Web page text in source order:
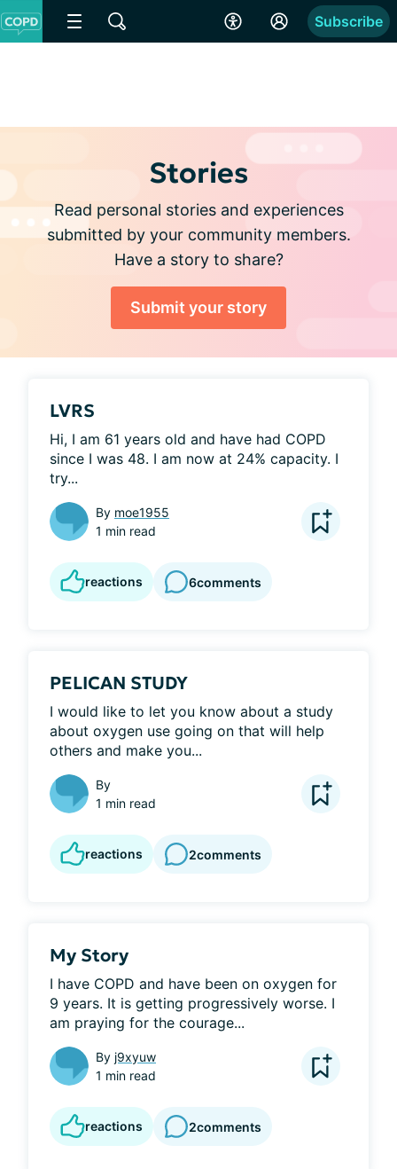
Subscribe
Stories
Read personal stories and experiences
submitted by your community members.
Have a story to share?
Submit your story
LVRS
Hi, I am 61 years old and have had COPD
since I was 48. I am now at 24% capacity. I
try...
By moe1955
1 min read
reactions 6comments
PELICAN STUDY
I would like to let you know about a study
about oxygen use going on that will help
others and make you...
By
1 min read
reactions 2comments
My Story
I have COPD and have been on oxygen for
9 years. It is getting progressively worse. I
am praying for the courage...
By j9xyuw
1 min read
reactions 2comments